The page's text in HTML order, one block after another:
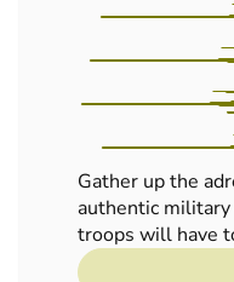
Gather up the
authentic
troops will have